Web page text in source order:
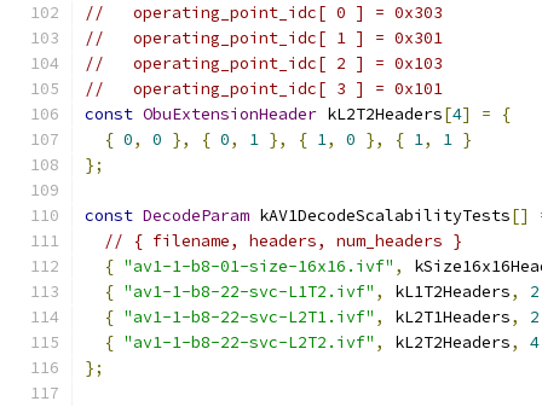
//   operating_point_idc[ 0 ] = 0x303
//   operating_point_idc[ 1 ] = 0x301
//   operating_point_idc[ 2 ] = 0x103
//   operating_point_idc[ 3 ] = 0x101
const ObuExtensionHeader kL2T2Headers[4] =
{
{ 0, 0 }, { 0, 1 }, { 1, 0 }, { 1, 1 }
};
const DecodeParam kAV1DecodeScalabilityTests[]
// { filename, headers, num_headers }
{ "av1-1-b8-01-size-16x16.ivf" ,
{ "av1-1-b8-22-svc-L1T2.ivf" , kL1T2Headers,
2
{ "av1-1-b8-22-svc-L2T1.ivf" , kL2T1Headers,
2
{ "av1-1-b8-22-svc-L2T2.ivf" , kL2T2Headers,
4
};